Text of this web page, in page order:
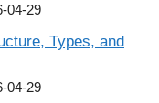
04-29
Types, and
04-29